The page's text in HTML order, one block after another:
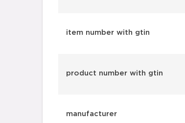
item number with gtin
product number with gtin
manufacturer